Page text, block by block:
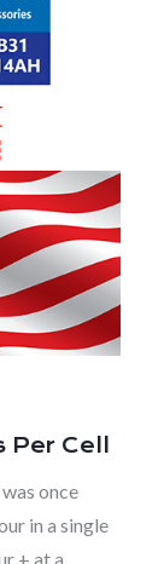
Cell
once
in a single
+ at a